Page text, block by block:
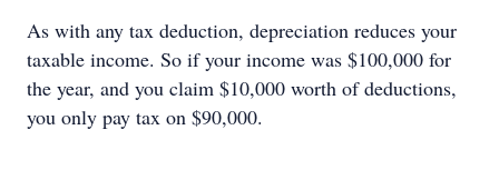
As with any tax deduction, depreciation reduces your
taxable income. So if your income was $100,000 for
the year, and you claim $10,000 worth of deductions,
you only pay tax on $90,000.